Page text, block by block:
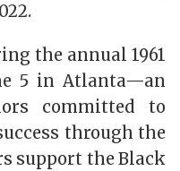
the annual 1961
5 in Atlanta—an
committed to
through the
support the Black